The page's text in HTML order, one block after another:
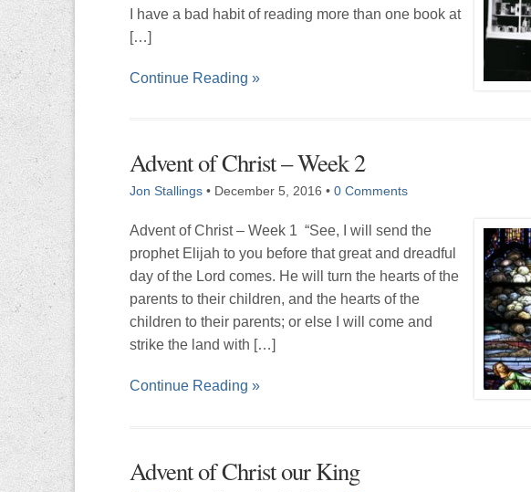
I have a bad habit of reading more than one book at
[…]
Continue Reading »
Advent of Christ – Week 2
Jon Stallings • December 5, 2016 • 0 Comments
Advent of Christ – Week 1 “See, I will send the
prophet Elijah to you before that great and dreadful
day of the Lord comes. He will turn the hearts of the
parents to their children, and the hearts of the
children to their parents; or else I will come and
strike the land with […]
Continue Reading »
Advent of Christ our King